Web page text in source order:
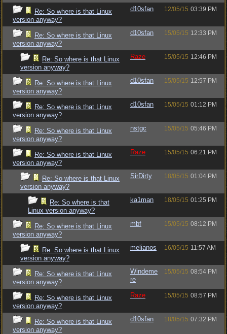
Re: So where is that Linux
version anyway?
d10sfan 12/05/15 03:39 PM
Re: So where is that Linux
version anyway?
d10sfan 15/05/15 12:33 PM
Re: So where is that Linux
version anyway?
Raze 15/05/15 12:46 PM
Re: So where is that Linux
version anyway?
d10sfan 15/05/15 12:57 PM
Re: So where is that Linux
version anyway?
d10sfan 15/05/15 01:12 PM
Re: So where is that Linux
version anyway?
nstgc 15/05/15 05:46 PM
Re: So where is that Linux
version anyway?
Raze 15/05/15 06:21 PM
Re: So where is that Linux
version anyway?
SirDirty 18/05/15 01:04 PM
Re: So where is that
Linux version anyway?
ka1man 18/05/15 01:25 PM
Re: So where is that Linux
version anyway?
mbf 15/05/15 08:12 PM
Re: So where is that Linux
version anyway?
melianos 16/05/15 11:57 AM
Re: So where is that Linux
version anyway?
Windeme
re
15/05/15 08:54 PM
Re: So where is that Linux
version anyway?
Raze 15/05/15 08:57 PM
Re: So where is that Linux
version anyway?
d10sfan 18/05/15 07:32 PM